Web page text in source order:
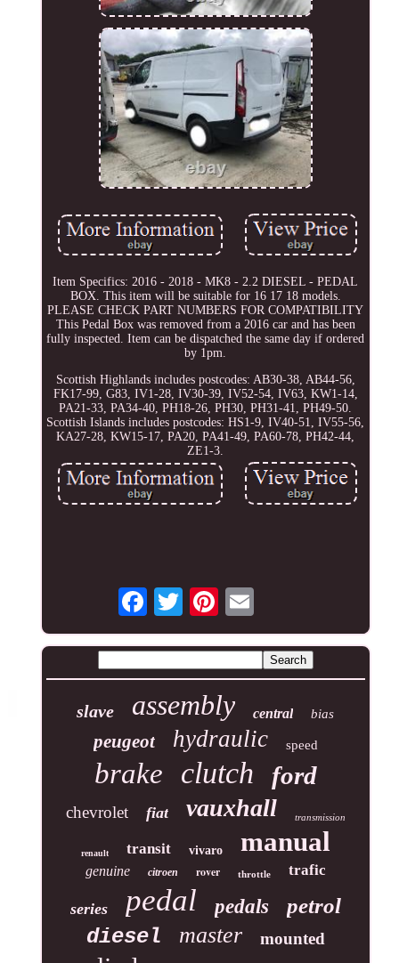
Item Specifics: 2016 - 2018 - MK8 - 2.2 DIESEL - PEDAL
BOX. This item will be suitable for 16 17 18 models.
PLEASE CHECK PART NUMBERS FOR COMPATIBILITY
This Pedal Box was removed from a 2016 car and has been
fully inspected. Item can be dispatched the same day if ordered
by 1pm.
Scottish Highlands includes postcodes: AB30-38, AB44-56,
FK17-99, G83, IV1-28, IV30-39, IV52-54, IV63, KW1-14,
PA21-33, PA34-40, PH18-26, PH30, PH31-41, PH49-50.
Scottish Islands includes postcodes: HS1-9, IV40-51, IV55-56,
KA27-28, KW15-17, PA20, PA41-49, PA60-78, PH42-44,
ZE1-3.
slave assembly central bias
peugeot hydraulic speed
brake clutch ford
chevrolet fiat vauxhall transmission
renault transit vivaro manual
genuine citroen rover throttle trafic
series pedal pedals
petrol
diesel
master mounted